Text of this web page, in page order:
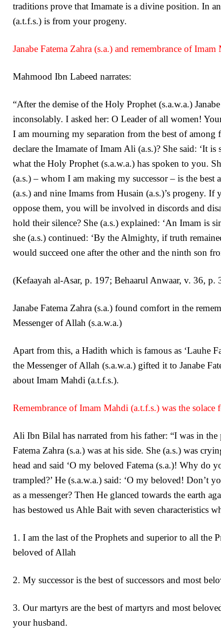
traditions prove that Imamate is a divine position. In
(a.t.f.s.) is from your progeny.
Janabe Fatema Zahra (s.a.) and remembrance of
Mahmood Ibn Labeed narrates:
“After the demise of the Holy Prophet (s.a.w.a.)
inconsolably. I asked her: O Leader of all women!
I am mourning my separation from the best of among
declare the Imamate of Imam Ali (a.s.)? She said: ‘It
what the Holy Prophet (s.a.w.a.) has spoken to you.
(a.s.) – whom I am making my successor – is the best
(a.s.) and nine Imams from Husain (a.s.)’s
oppose them, you will be involved in discords and
hold their silence? She (a.s.) explained: ‘An Imam is
she (a.s.) continued: ‘By the Almighty, if truth
would succeed one after the other and the ninth son
(Kefaayah al-Asar, p. 197; Behaarul Anwaar, v. 36, p.
Janabe Fatema Zahra (s.a.) found comfort in the
Messenger of Allah (s.a.w.a.)
Apart from this, a Hadith which is famous as ‘Lauhe
the Messenger of Allah (s.a.w.a.) gifted it to Janabe
about Imam Mahdi (a.t.f.s.).
Remembrance of Imam Mahdi (a.t.f.s.) was the solace
Ali Ibn Bilal has narrated from his father: “I was in
Fatema Zahra (s.a.) was at his side. She (a.s.) was
head and said ‘O my beloved Fatema (s.a.)! Why do
trampled?’ He (s.a.w.a.) said: ‘O my beloved! Don’t
as a messenger? Then He glanced towards the earth
has bestowed us Ahle Bait with seven characteristics
1. I am the last of the Prophets and superior to all the
beloved of Allah
2. My successor is the best of successors and most
3. Our martyrs are the best of martyrs and most
your husband.